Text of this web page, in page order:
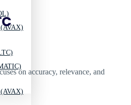
(AVAX)
(AVAX)
on accuracy, relevance, and